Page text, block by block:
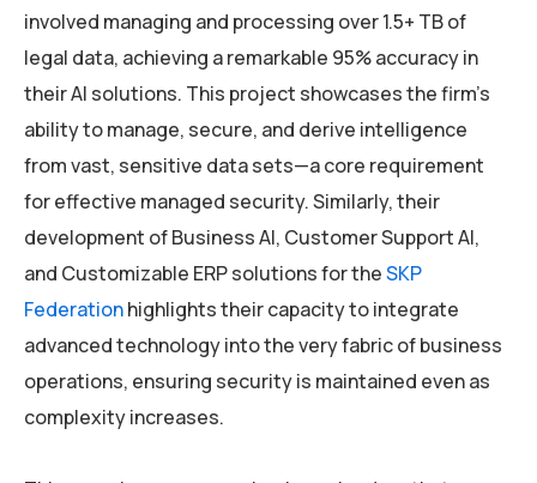
involved managing and processing over 1.5+ TB of
legal data, achieving a remarkable 95% accuracy in
their AI solutions. This project showcases the firm’s
ability to manage, secure, and derive intelligence
from vast, sensitive data sets—a core requirement
for effective managed security. Similarly, their
development of Business AI, Customer Support AI,
and Customizable ERP solutions for theSKP
Federationhighlights their capacity to integrate
advanced technology into the very fabric of business
operations, ensuring security is maintained even as
complexity increases.